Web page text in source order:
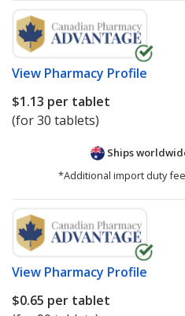
View Pharmacy Profile
$1.13 per tablet
(for 30 tablets)
Ships
*Additional import duty
View Pharmacy Profile
$0.65 per tablet